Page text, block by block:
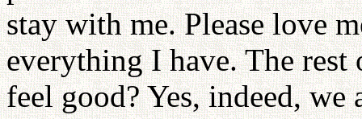
stay with me. Please love
everything I have. The
feel good? Yes, indeed, we